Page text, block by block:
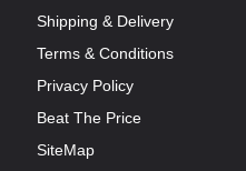
Shipping & Delivery
Terms & Conditions
Privacy Policy
Beat The Price
SiteMap